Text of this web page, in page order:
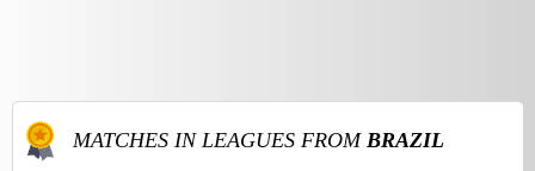
MATCHES IN LEAGUES FROM BRAZIL